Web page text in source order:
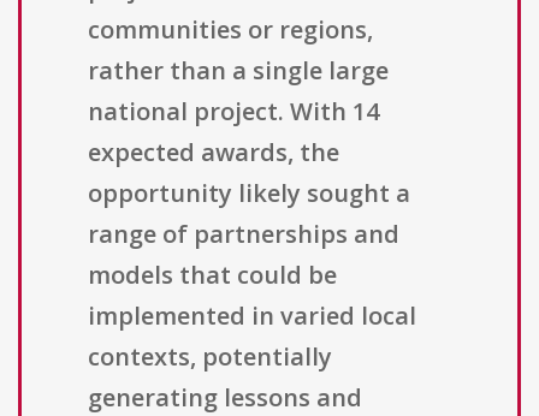
communities or regions,
rather than a single large
national project. With 14
expected awards, the
opportunity likely sought a
range of partnerships and
models that could be
implemented in varied local
contexts, potentially
generating lessons and